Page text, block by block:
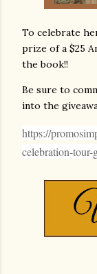
To celebrate
prize of a $25
the book!!
Be sure to
into the
https://
celebration-tour-